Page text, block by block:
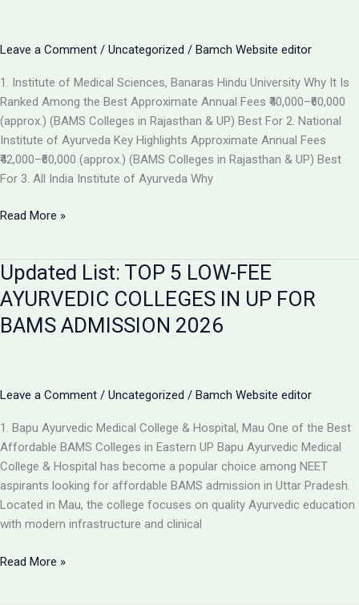
the
Ayurvedic
College
in
2026
Leave a Comment / Uncategorized / Bamch Website editor
1. Institute of Medical Sciences, Banaras Hindu University Why It Is
Ranked Among the Best Approximate Annual Fees ₹40,000–₹60,000
(approx.) (BAMS Colleges in Rajasthan & UP) Best For 2. National
Institute of Ayurveda Key Highlights Approximate Annual Fees
₹42,000–₹60,000 (approx.) (BAMS Colleges in Rajasthan & UP) Best
For 3. All India Institute of Ayurveda Why
Top
Colleges
in
India
for
Read More »
Updated List: TOP 5 LOW-FEE
AYURVEDIC COLLEGES IN UP FOR
BAMS ADMISSION 2026
Leave a Comment / Uncategorized / Bamch Website editor
1. Bapu Ayurvedic Medical College & Hospital, Mau One of the Best
Affordable BAMS Colleges in Eastern UP Bapu Ayurvedic Medical
College & Hospital has become a popular choice among NEET
aspirants looking for affordable BAMS admission in Uttar Pradesh.
Located in Mau, the college focuses on quality Ayurvedic education
with modern infrastructure and clinical
Updated
Read More »